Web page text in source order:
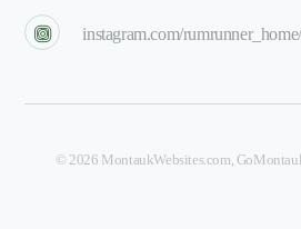
instagram.com/rumrunner_home/
©2026 MontaukWebsites.com,